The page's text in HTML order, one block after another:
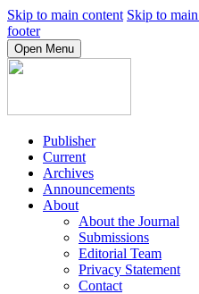
Skip to main content Skip to
footer
Open Menu
Publisher
Current
Archives
Announcements
About
About the Journal
Submissions
Editorial Team
Privacy Statement
Contact